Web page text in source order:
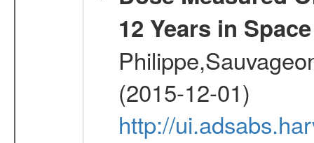
12 Years in Space
(2015-12-01)
http://